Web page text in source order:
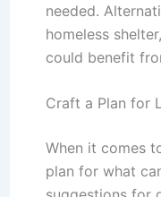
needed.
homeless
could benefit
Craft a Plan for
When it comes
plan for what